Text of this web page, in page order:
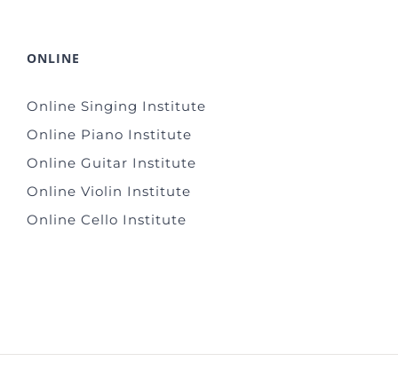
ONLINE
Online Singing Institute
Online Piano Institute
Online Guitar Institute
Online Violin Institute
Online Cello Institute